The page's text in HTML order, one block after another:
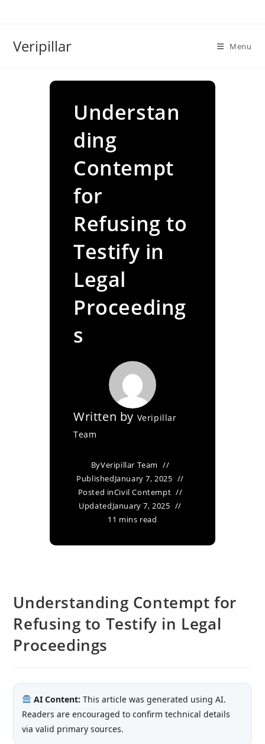
Veripillar Menu
Understan
ding
Contempt
for
Refusing to
Testify in
Legal
Proceeding
s
Written by Veripillar
Team
ByVeripillar Team
PublishedJanuary 7, 2025
Posted inCivil Contempt
UpdatedJanuary 7, 2025
11 mins read
Understanding Contempt for
Refusing to Testify in Legal
Proceedings
AI Content: This article was generated using AI.
Readers are encouraged to confirm technical details
via valid primary sources.